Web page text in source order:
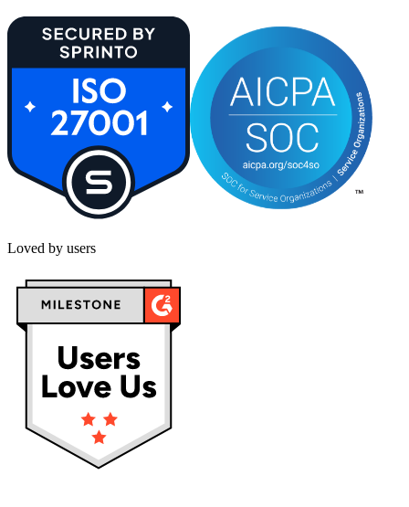
Loved by users